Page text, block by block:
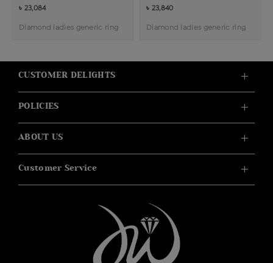
৳ 23,084
Diamond ladies generic ring
৳ 23,840
Diamond ladies generic ring
CUSTOMER DELIGHTS
POLICIES
ABOUT US
Customer Service